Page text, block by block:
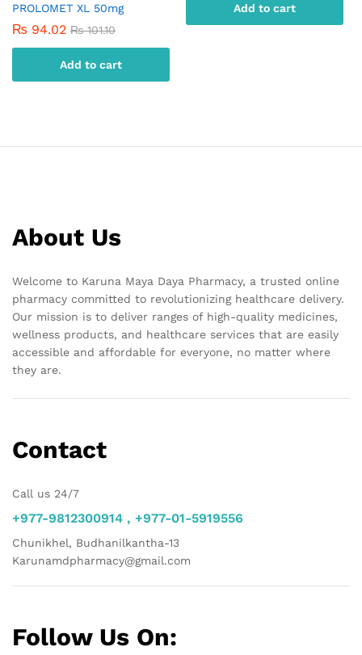
PROLOMET XL 50mg
₨ 94.02 ₨101.10
Add to cart
Add to cart
About Us
Welcome to Karuna Maya Daya Pharmacy, a trusted online
pharmacy committed to revolutionizing healthcare delivery.
Our mission is to deliver ranges of high-quality medicines,
wellness products, and healthcare services that are easily
accessible and affordable for everyone, no matter where
they are.
Contact
Call us 24/7
+977-9812300914 , +977-01-5919556
Chunikhel, Budhanilkantha-13
Karunamdpharmacy@gmail.com
Follow Us On: